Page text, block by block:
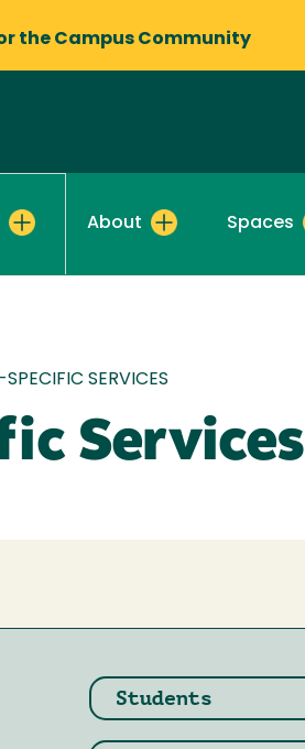
the Campus Community
About Spaces
SERVICES
Services
Students